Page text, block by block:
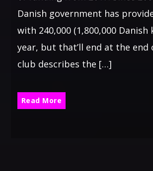
Danish government has
with 240,000 (1,800,000
year, but that’ll end at the end
club describes the […]
Read More